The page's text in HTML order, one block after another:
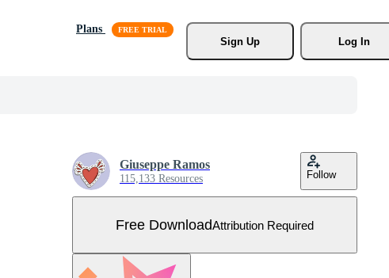
Plans
Sign Up
Log In
Giuseppe Ramos
115,133 Resources Follow
Free DownloadAttribution Required